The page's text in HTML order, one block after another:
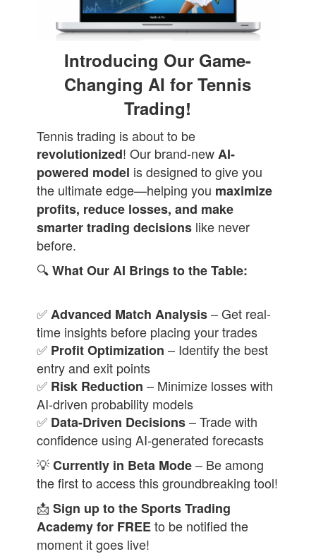
Introducing Our Game-
Changing AI for Tennis
Trading!
Tennis trading is about to be
revolutionized! Our brand-new AI-
powered model is designed to give you
the ultimate edge—helping you maximize
profits, reduce losses, and make
smarter trading decisions like never
before.
🔍What Our AI Brings to the Table:
✅ Advanced Match Analysis– Get real-
time insights before placing your trades
✅ Profit Optimization – Identify the best
entry and exit points
✅ Risk Reduction – Minimize losses with
AI-driven probability models
✅ Data-Driven Decisions– Trade with
confidence using AI-generated forecasts
💡Currently in Beta Mode– Be among
the first to access this groundbreaking tool!
📩Sign up to the Sports Trading
Academy for FREEto be notified the
moment it goes live!